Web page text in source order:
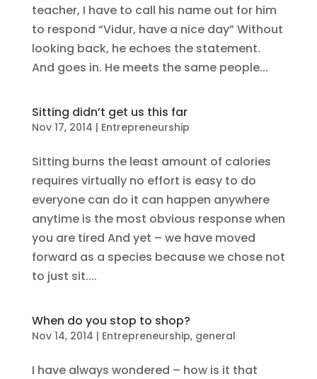
teacher, I have to call his name out for him
to respond “Vidur, have a nice day” Without
looking back, he echoes the statement.
And goes in. He meets the same people...
Sitting didn’t get us this far
Nov 17, 2014 | Entrepreneurship
Sitting burns the least amount of calories
requires virtually no effort is easy to do
everyone can do it can happen anywhere
anytime is the most obvious response when
you are tired And yet – we have moved
forward as a species because we chose not
to just sit....
When do you stop to shop?
Nov 14, 2014 | Entrepreneurship, general
I have always wondered – how is it that